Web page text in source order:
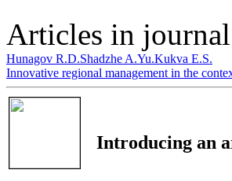
Articles in
Hunagov R.D.Shadzhe A.Yu.Kukva E.S.
Innovative regional management in the
Introducing an